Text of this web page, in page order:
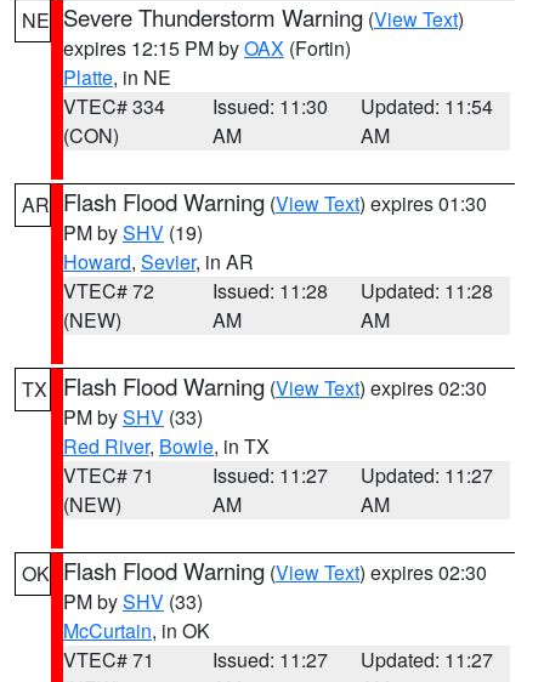
NE Severe Thunderstorm Warning (View Text)
expires 12:15 PM byOAX (Fortin)
Platte, in NE
VTEC# 334
(CON)
Issued: 11:30
AM
Updated: 11:54
AM
AR Flash Flood Warning (View Text) expires 01:30
PM bySHV (19)
Howard, Sevier, in AR
VTEC# 72
(NEW)
Issued: 11:28
AM
Updated: 11:28
AM
TX Flash Flood Warning (View Text) expires 02:30
PM bySHV (33)
Red River, Bowie, in TX
VTEC# 71
(NEW)
Issued: 11:27
AM
Updated: 11:27
AM
OK Flash Flood Warning (View Text) expires 02:30
PM bySHV (33)
McCurtain, in OK
VTEC# 71
Issued: 11:27
Updated: 11:27